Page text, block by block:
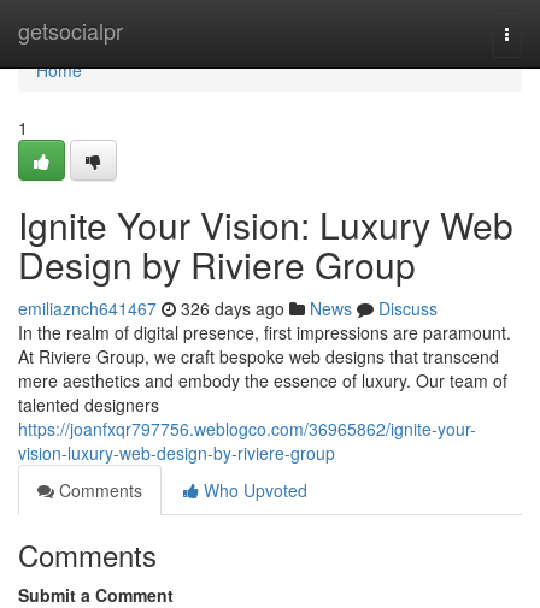
getsocialpr
Home
Home
1
Ignite Your Vision: Luxury Web
Design by Riviere Group
emiliaznch641467 326 days ago News
Discuss
In the realm of digital presence, first impressions are paramount.
At Riviere Group, we craft bespoke web designs that transcend
mere aesthetics and embody the essence of luxury. Our team of
talented designers
https://joanfxqr797756.weblogco.com/36965862/ignite-your-
vision-luxury-web-design-by-riviere-group
Comments
Who Upvoted
Comments
Submit a Comment